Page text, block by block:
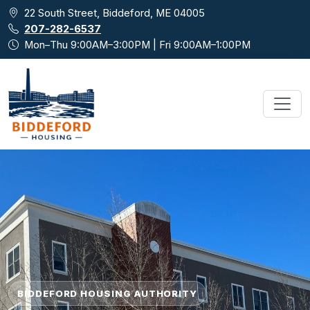
Skip to main content
22 South Street, Biddeford, ME 04005
207-282-6537
Mon–Thu 9:00AM–3:00PM | Fri 9:00AM–1:00PM
BIDDEFORD HOUSING AUTHORITY